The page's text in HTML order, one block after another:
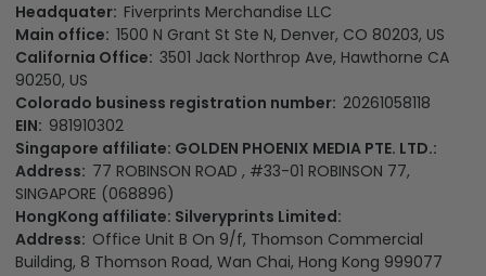
Headquater: Fiverprints Merchandise LLC
Main office: 1500 N Grant St Ste N, Denver, CO 80203, US
California Office: 3501 Jack Northrop Ave, Hawthorne CA
90250, US
Colorado business registration number: 20261058118
EIN: 981910302
Singapore affiliate: GOLDEN PHOENIX MEDIA PTE. LTD.:
Address: 77 ROBINSON ROAD , #33-01 ROBINSON 77,
SINGAPORE (068896)
HongKong affiliate: Silveryprints Limited:
Address: Office Unit B On 9/f, Thomson Commercial
Building, 8 Thomson Road, Wan Chai, Hong Kong 999077